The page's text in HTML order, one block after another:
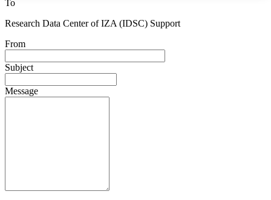
To
Research Data Center of IZA (IDSC) Support
From
Subject
Message